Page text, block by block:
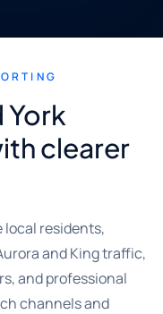
York
clearer
local residents,
and King traffic,
and professional
channels and